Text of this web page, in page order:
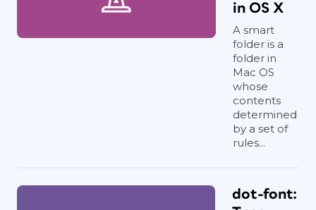
in OS X
A smart
folder is a
folder in
Mac OS
whose
contents
determined
by a set of
rules...
dot-font: